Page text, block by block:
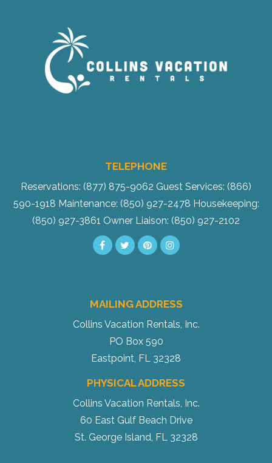
TELEPHONE
Reservations: (877) 875-9062 Guest Services: (866)
590-1918 Maintenance: (850) 927-2478 Housekeeping:
(850) 927-3861 Owner Liaison: (850) 927-2102
MAILING ADDRESS
Collins Vacation Rentals, Inc.
PO Box 590
Eastpoint, FL 32328
PHYSICAL ADDRESS
Collins Vacation Rentals, Inc.
60 East Gulf Beach Drive
St. George Island, FL 32328